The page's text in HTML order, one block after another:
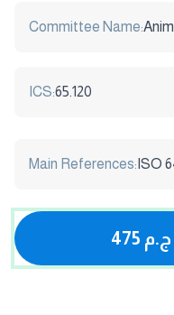
Committee Name:
ICS:65.120
Main References: ISO
475 ج.م